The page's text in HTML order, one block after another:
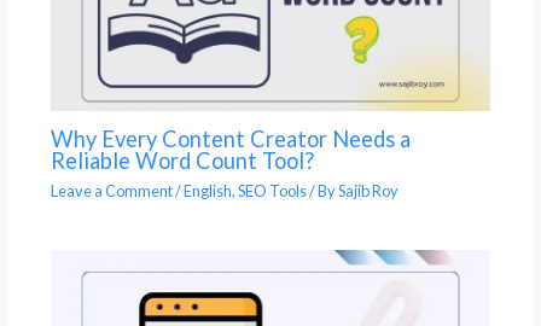
Why Every Content Creator Needs a
Reliable Word Count Tool?
Leave a Comment/English,SEO Tools/ BySajib Roy